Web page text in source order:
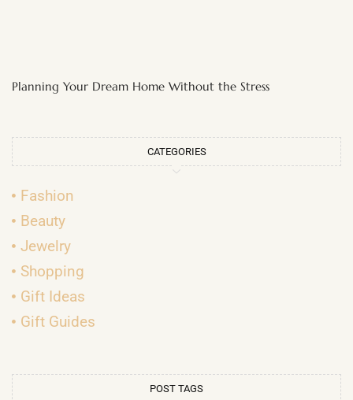
Planning Your Dream Home Without the Stress
CATEGORIES
Fashion
Beauty
Jewelry
Shopping
Gift Ideas
Gift Guides
POST TAGS